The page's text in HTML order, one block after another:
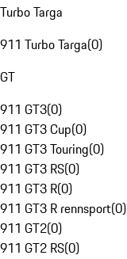
Turbo Targa
911 Turbo Targa(0)
GT
911 GT3(0)
911 GT3 Cup(0)
911 GT3 Touring(0)
911 GT3 RS(0)
911 GT3 R(0)
911 GT3 R rennsport(0)
911 GT2(0)
911 GT2 RS(0)